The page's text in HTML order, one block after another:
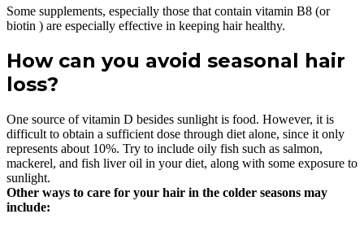
Some supplements, especially those that contain vitamin B8 (or
biotin ) are especially effective in keeping hair healthy.
How can you avoid seasonal hair
loss?
One source of vitamin D besides sunlight is food. However, it is
difficult to obtain a sufficient dose through diet alone, since it only
represents about 10%. Try to include oily fish such as salmon,
mackerel, and fish liver oil in your diet, along with some exposure to
sunlight.
Other ways to care for your hair in the colder seasons may
include: